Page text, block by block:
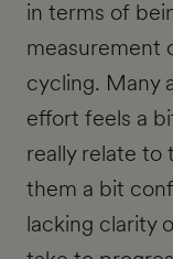
in terms of
measurement
cycling. Many
effort feels a
really relate to
them a bit
lacking clarity